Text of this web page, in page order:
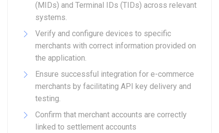
(MIDs) and Terminal IDs (TIDs) across relevant
systems.
Verify and configure devices to specific
merchants with correct information provided on
the application.
Ensure successful integration for e-commerce
merchants by facilitating API key delivery and
testing.
Confirm that merchant accounts are correctly
linked to settlement accounts